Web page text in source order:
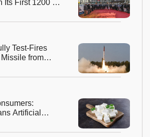
Its First 1200 kV
Transformer
Test-Fires
from
Artificial